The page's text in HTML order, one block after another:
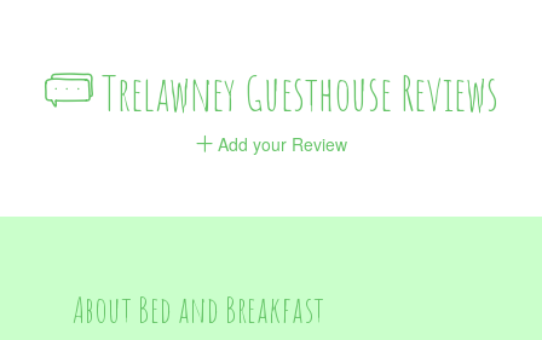
Trelawney Guesthouse Reviews
Add your Review
About Bed and Breakfast